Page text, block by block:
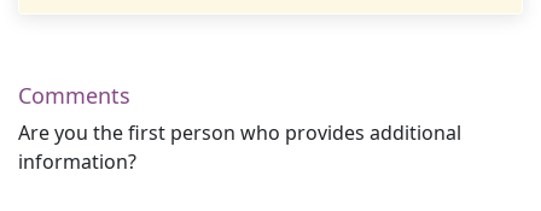
Comments
Are you the first person who provides additional
information?